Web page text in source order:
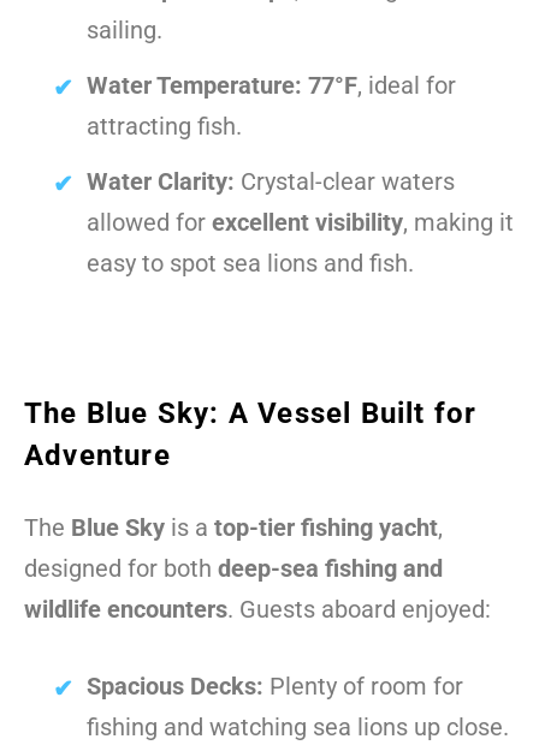
sailing.
Water Temperature: 77°F, ideal for
attracting fish.
Water Clarity: Crystal-clear waters
allowed for excellent visibility, making it
easy to spot sea lions and fish.
The Blue Sky: A Vessel Built for
Adventure
The Blue Sky is a top-tier fishing yacht,
designed for both deep-sea fishing and
wildlife encounters. Guests aboard enjoyed:
Spacious Decks: Plenty of room for
fishing and watching sea lions up close.